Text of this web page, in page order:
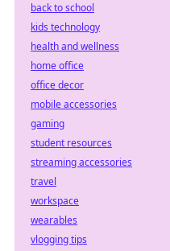
back to school
kids technology
health and wellness
home office
office decor
mobile accessories
gaming
student resources
streaming accessories
travel
workspace
wearables
vlogging tips